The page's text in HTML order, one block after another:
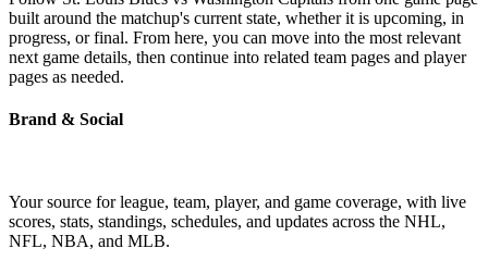
built around the matchup's current state, whether it is upcoming, in
progress, or final. From here, you can move into the most relevant
next game details, then continue into related team pages and player
pages as needed.
Brand & Social
Your source for league, team, player, and game coverage, with live
scores, stats, standings, schedules, and updates across the NHL,
NFL, NBA, and MLB.